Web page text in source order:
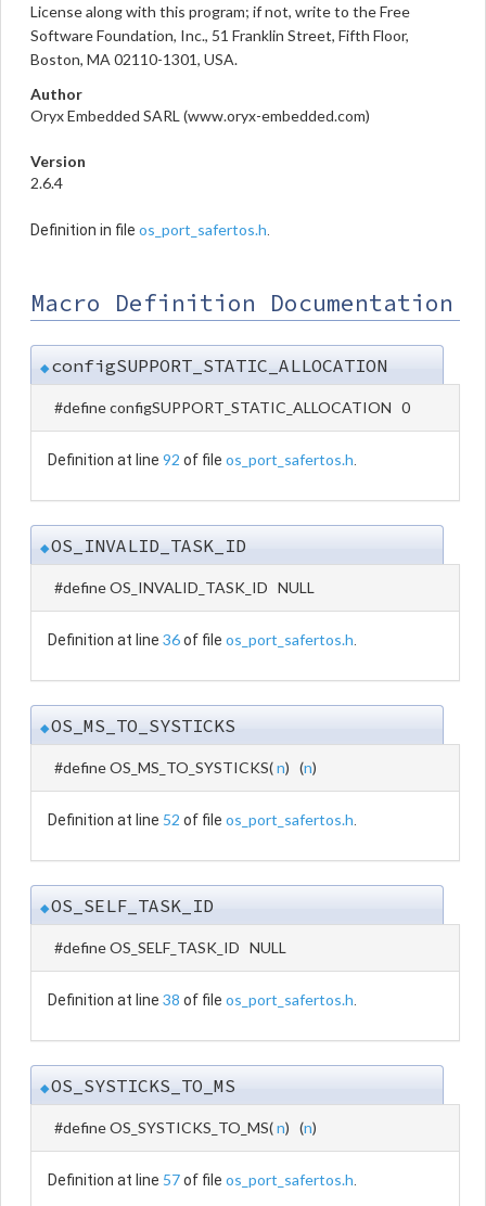
License along with this program; if not, write to the Free
Software Foundation, Inc., 51 Franklin Street, Fifth Floor,
Boston, MA 02110-1301, USA.
Author
Oryx Embedded SARL (www.oryx-embedded.com)
Version
2.6.4
Definition in file os_port_safertos.h
Macro Definition Documentation
◆configSUPPORT_STATIC_ALLOCATION
#define configSUPPORT_STATIC_ALLOCATION 0
Definition at line 92 of file os_port_safertos.h
◆OS_INVALID_TASK_ID
#define OS_INVALID_TASK_ID NULL
Definition at line 36of file os_port_safertos.h
◆OS_MS_TO_SYSTICKS
#define OS_MS_TO_SYSTICKS(n) (n)
Definition at line 52 of file os_port_safertos.h
◆OS_SELF_TASK_ID
#define OS_SELF_TASK_ID NULL
Definition at line 38 of file os_port_safertos.h
◆OS_SYSTICKS_TO_MS
#define OS_SYSTICKS_TO_MS(n) (n)
Definition at line 57of file os_port_safertos.h